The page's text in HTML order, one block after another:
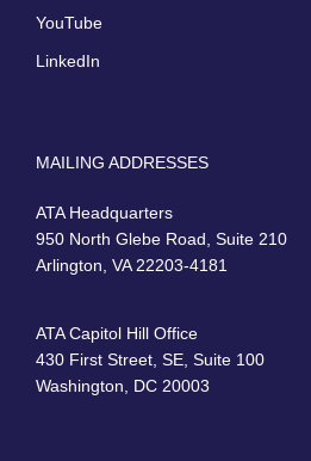
YouTube
LinkedIn
MAILING ADDRESSES
ATA Headquarters
950 North Glebe Road, Suite 210
Arlington, VA 22203-4181
ATA Capitol Hill Office
430 First Street, SE, Suite 100
Washington, DC 20003